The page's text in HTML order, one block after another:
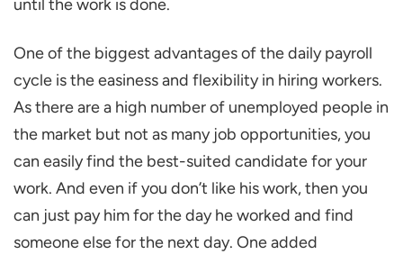
until the work is done.
One of the biggest advantages of the daily payroll
cycle is the easiness and flexibility in hiring workers.
As there are a high number of unemployed people in
the market but not as many job opportunities, you
can easily find the best-suited candidate for your
work. And even if you don’t like his work, then you
can just pay him for the day he worked and find
someone else for the next day. One added